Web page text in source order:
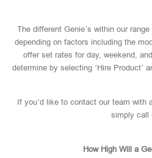
The different Genie’s within our
depending on factors including the
offer set rates for day, weekend,
determine by selecting ‘Hire Product’
If you’d like to contact our team with
simply call
How High Will a